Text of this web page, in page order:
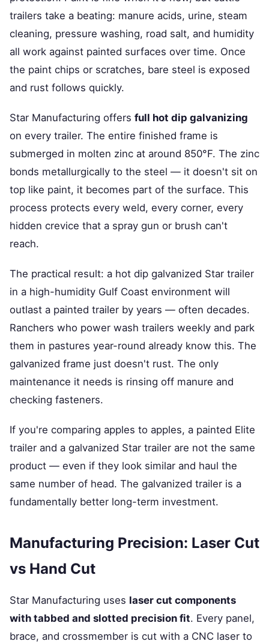
trailers take a beating: manure acids, urine, steam
cleaning, pressure washing, road salt, and humidity
all work against painted surfaces over time. Once
the paint chips or scratches, bare steel is exposed
and rust follows quickly.
Star Manufacturing offers full hot dip galvanizing
on every trailer. The entire finished frame is
submerged in molten zinc at around 850°F. The zinc
bonds metallurgically to the steel — it doesn't sit on
top like paint, it becomes part of the surface. This
process protects every weld, every corner, every
hidden crevice that a spray gun or brush can't
reach.
The practical result: a hot dip galvanized Star trailer
in a high-humidity Gulf Coast environment will
outlast a painted trailer by years — often decades.
Ranchers who power wash trailers weekly and park
them in pastures year-round already know this. The
galvanized frame just doesn't rust. The only
maintenance it needs is rinsing off manure and
checking fasteners.
If you're comparing apples to apples, a painted Elite
trailer and a galvanized Star trailer are not the same
product — even if they look similar and haul the
same number of head. The galvanized trailer is a
fundamentally better long-term investment.
Manufacturing Precision: Laser Cut
vs Hand Cut
Star Manufacturing uses laser cut components
with tabbed and slotted precision fit. Every panel,
brace, and crossmember is cut with a CNC laser to